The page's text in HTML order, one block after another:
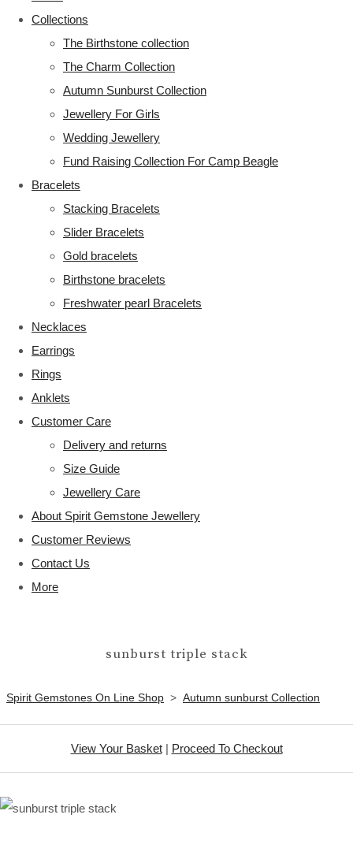
Collections
The Birthstone collection
The Charm Collection
Autumn Sunburst Collection
Jewellery For Girls
Wedding Jewellery
Fund Raising Collection For Camp Beagle
Bracelets
Stacking Bracelets
Slider Bracelets
Gold bracelets
Birthstone bracelets
Freshwater pearl Bracelets
Necklaces
Earrings
Rings
Anklets
Customer Care
Delivery and returns
Size Guide
Jewellery Care
About Spirit Gemstone Jewellery
Customer Reviews
Contact Us
More
sunburst triple stack
Spirit Gemstones On Line Shop > Autumn sunburst Collection
View Your Basket| Proceed To Checkout